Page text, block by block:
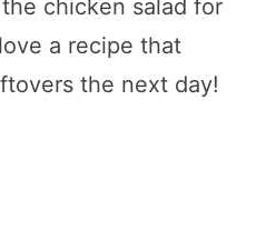
chicken salad for
a recipe that
the next day!